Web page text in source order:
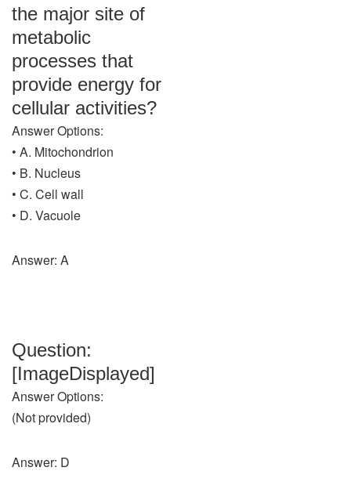
the major site of
metabolic
processes that
provide energy for
cellular activities?
Answer Options:
• A. Mitochondrion
• B. Nucleus
• C. Cell wall
• D. Vacuole
Answer: A
Question:
[ImageDisplayed]
Answer Options:
(Not provided)
Answer: D